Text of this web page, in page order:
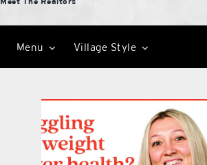
Menu Village Style